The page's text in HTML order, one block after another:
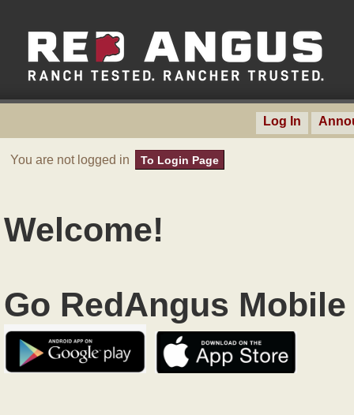
Log In
You are not logged in To Login Page
Welcome!
Go RedAngus